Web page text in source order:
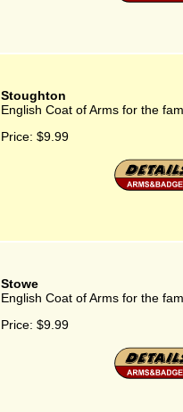
Stoughton
English Coat of Arms for the
Price: $9.99
Stowe
English Coat of Arms for the
Price: $9.99